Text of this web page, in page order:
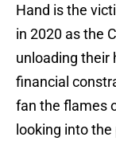
Hand is the
in 2020 as the
unloading their
financial
fan the flames
looking into